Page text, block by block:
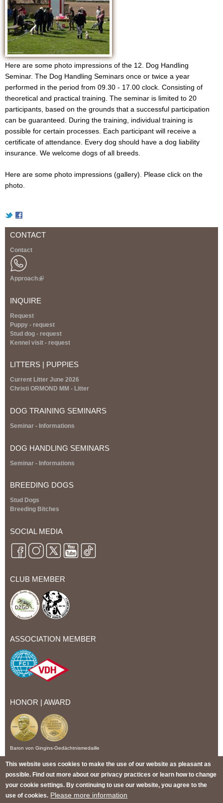
Here are some photo impressions of the 12. Dog Handling
Seminar. The Dog Handling Seminars once or twice a year
performed in the period from 09.30 - 17.00 clock. Consisting of
theoretical and practical training. The seminar is limited to 20
participants, based on the grounds that a successful participation
can be guaranteed. During the training, individual training is
possible for certain processes. Each participant will receive a
certificate of attendance. Every dog ​​should have a dog liability
insurance. We welcome dogs of all breeds.
Here are some photo impressions (gallery). Please click on the
photo.
CONTACT
Contact
Approach(
i
n
i
s
e
e
r
n
)
INQUIRE
Request
Puppy - request
Stud dog - request
Kennel visit - request
LITTERS | PUPPIES
Current Litter June 2026
Christi ORMOND MM - Litter
DOG TRAINING SEMINARS
Seminar - Informations
DOG HANDLING SEMINARS
Seminar - Informations
BREEDING DOGS
Stud Dogs
Breeding Bitches
SOCIAL MEDIA
CLUB MEMBER
ASSOCIATION MEMBER
HONOR | AWARD
Baron von Gingins-Gedächtnismedaille
IMPRINT PRIVACY POLICY
CONDITIONS OF US
TERMS AND CONDITIONS
WITHDRAWAL
© 2026 Christi ORMOND Dalmatian
This website uses cookies to make the use of our website as pleasant as
possible. Find out more about our privacy practices or learn how to change
your cookie settings. By continuing to use our website, you agree to the
use of cookies. Please more information